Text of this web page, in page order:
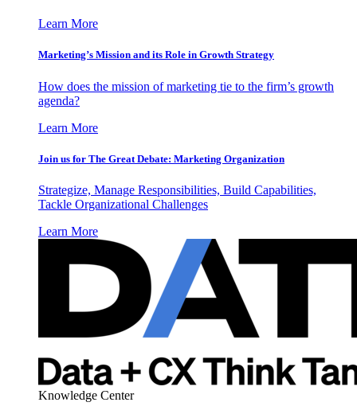
Learn More
Marketing’s Mission and its Role in Growth Strategy
How does the mission of marketing tie to the firm’s growth
agenda?
Learn More
Join us for The Great Debate: Marketing Organization
Strategize, Manage Responsibilities, Build Capabilities,
Tackle Organizational Challenges
Learn More
Knowledge Center